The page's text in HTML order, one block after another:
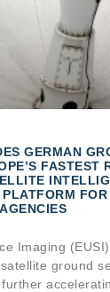
GERMAN
FASTEST
Imaging
ground